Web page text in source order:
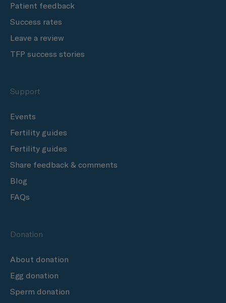
Patient feedback
Success rates
Leave a review
TFP success stories
Support
Events
Fertility guides
Fertility guides
Share feedback & comments
Blog
FAQs
Donation
About donation
Egg donation
Sperm donation